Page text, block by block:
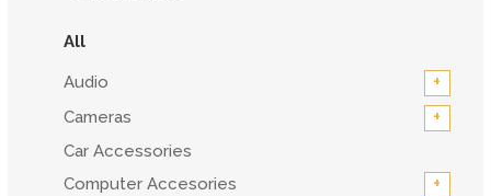
All
Audio +
Cameras +
Car Accessories
Computer Accesories
+